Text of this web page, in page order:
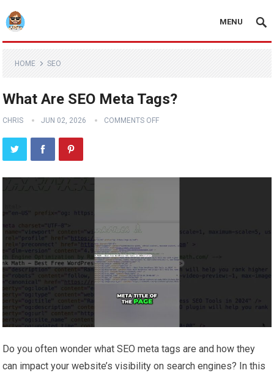
MENU
HOME SEO
What Are SEO Meta Tags?
CHRIS JUN 02, 2026 COMMENTS OFF
Do you often wonder what SEO meta tags are and how they
can impact your website’s visibility on search engines? In this